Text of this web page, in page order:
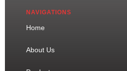
NAVIGATIONS
Home
About Us